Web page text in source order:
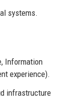
systems.
Information
experience).
infrastructure